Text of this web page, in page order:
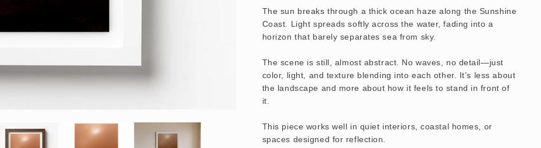
The sun breaks through a thick ocean haze along the Sunshine
Coast. Light spreads softly across the water, fading into a
horizon that barely separates sea from sky.
The scene is still, almost abstract. No waves, no detail—just
color, light, and texture blending into each other. It’s less about
the landscape and more about how it feels to stand in front of
it.
This piece works well in quiet interiors, coastal homes, or
spaces designed for reflection.